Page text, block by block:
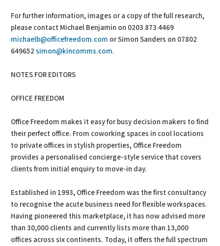
For further information, images or a copy of the full research,
please contact Michael Benjamin on 0203 873 4469
michaelb@officefreedom.com or Simon Sanders on 07802
649652simon@kincomms.com.
NOTES FOR EDITORS
OFFICE FREEDOM
Office Freedom makes it easy for busy decision makers to find
their perfect office. From coworking spaces in cool locations
to private offices in stylish properties, Office Freedom
provides a personalised concierge-style service that covers
clients from initial enquiry to move-in day.
Established in 1993, Office Freedom was the first consultancy
to recognise the acute business need for flexible workspaces.
Having pioneered this marketplace, it has now advised more
than 30,000 clients and currently lists more than 13,000
offices across six continents. Today, it offers the full spectrum